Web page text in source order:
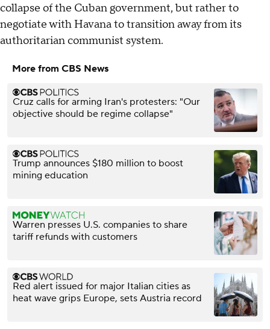
collapse of the Cuban government, but rather to
negotiate with Havana to transition away from its
authoritarian communist system.
More from CBS News
Cruz calls for arming Iran's protesters: "Our
objective should be regime collapse"
Trump announces $180 million to boost
mining education
Warren presses U.S. companies to share
tariff refunds with customers
Red alert issued for major Italian cities as
heat wave grips Europe, sets Austria record